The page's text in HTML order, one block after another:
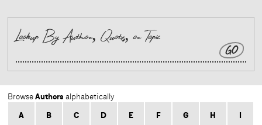
GO
BrowseAuthors alphabetically
A B C D E F G H I